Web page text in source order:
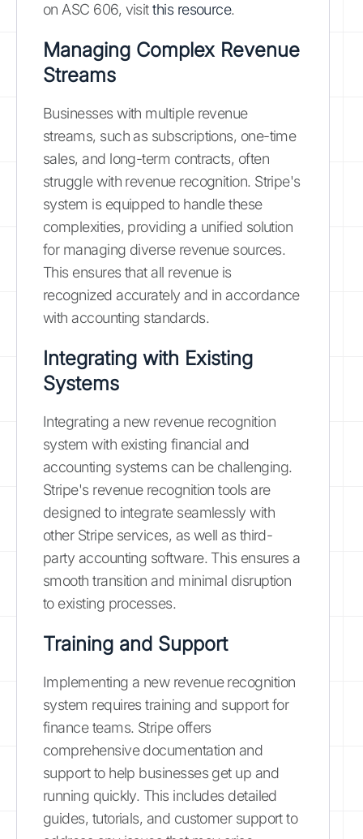
on ASC 606, visitthis resource.
Managing Complex Revenue
Streams
Businesses with multiple revenue
streams, such as subscriptions, one-time
sales, and long-term contracts, often
struggle with revenue recognition. Stripe's
system is equipped to handle these
complexities, providing a unified solution
for managing diverse revenue sources.
This ensures that all revenue is
recognized accurately and in accordance
with accounting standards.
Integrating with Existing
Systems
Integrating a new revenue recognition
system with existing financial and
accounting systems can be challenging.
Stripe's revenue recognition tools are
designed to integrate seamlessly with
other Stripe services, as well as third-
party accounting software. This ensures a
smooth transition and minimal disruption
to existing processes.
Training and Support
Implementing a new revenue recognition
system requires training and support for
finance teams. Stripe offers
comprehensive documentation and
support to help businesses get up and
running quickly. This includes detailed
guides, tutorials, and customer support to